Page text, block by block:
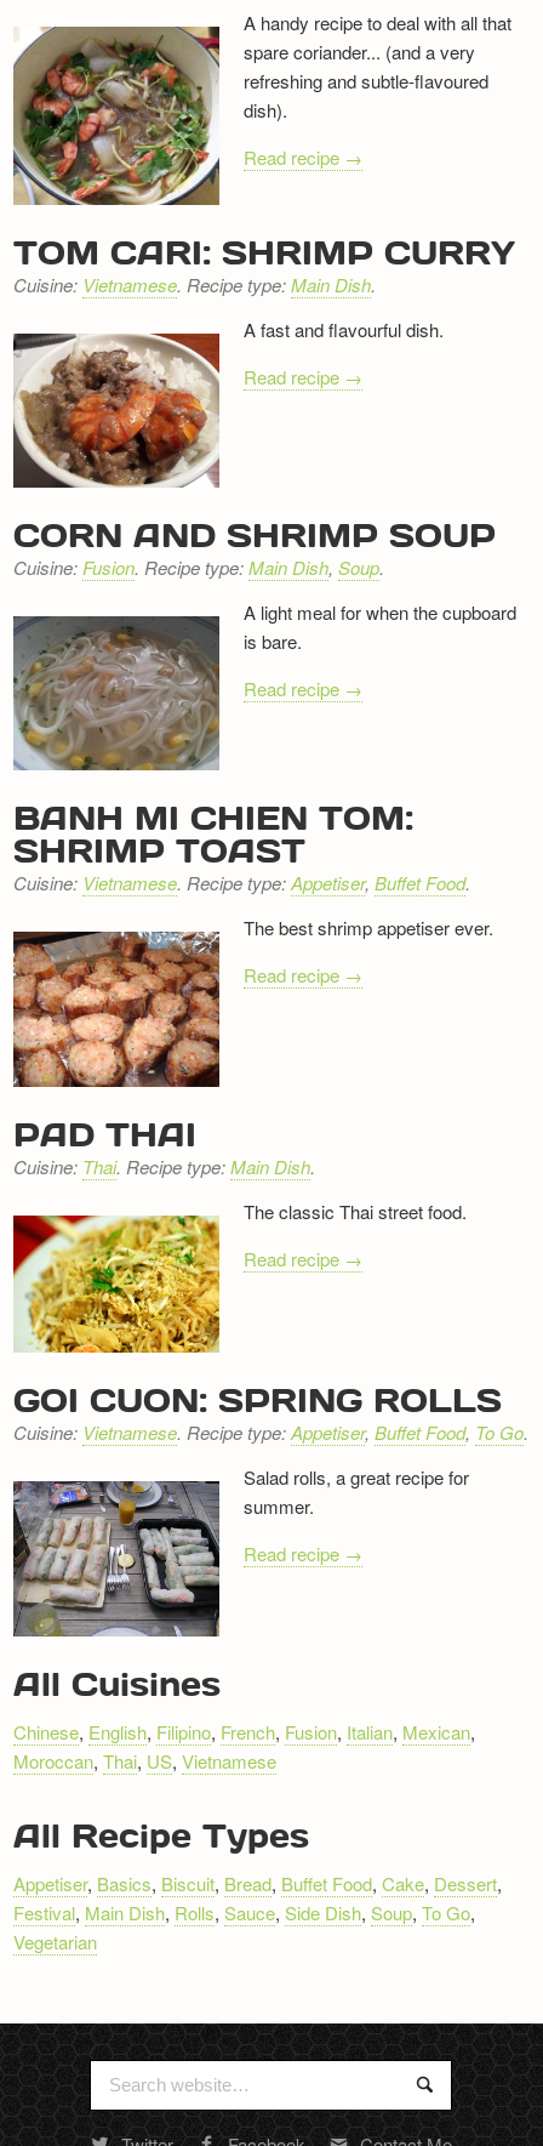
A handy recipe to deal with all that
spare coriander... (and a very
refreshing and subtle-flavoured
dish).
Read recipe →
TOM CARI: SHRIMP CURRY
Cuisine: Vietnamese. Recipe type:Main Dish.
A fast and flavourful dish.
Read recipe →
CORN AND SHRIMP SOUP
Cuisine:Fusion. Recipe type:Main Dish,Soup.
A light meal for when the cupboard
is bare.
Read recipe →
BANH MI CHIEN TOM:
SHRIMP TOAST
Cuisine: Vietnamese. Recipe type:Appetiser,Buffet Food.
The best shrimp appetiser ever.
Read recipe →
PAD THAI
Cuisine: Thai. Recipe type:Main Dish.
The classic Thai street food.
Read recipe →
GOI CUON: SPRING ROLLS
Cuisine: Vietnamese. Recipe type:Appetiser,Buffet Food, To Go.
Salad rolls, a great recipe for
summer.
Read recipe →
RECIPE
All Cuisines
Chinese, English, Filipino, French, Fusion, Italian, Mexican,
Moroccan,Thai, US,Vietnamese
All Recipe Types
Appetiser, Basics, Biscuit, Bread, Buffet Food,Cake, Dessert,
Festival, Main Dish, Rolls,Sauce,Side Dish,Soup,To Go,
Vegetarian
Search
for:
Search